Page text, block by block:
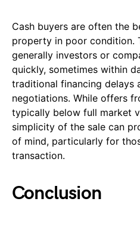
Cash buyers are often the
property in poor condition.
generally investors or
quickly, sometimes within
traditional financing delays
negotiations. While offers
typically below full market
simplicity of the sale can
of mind, particularly for
transaction.
Conclusion